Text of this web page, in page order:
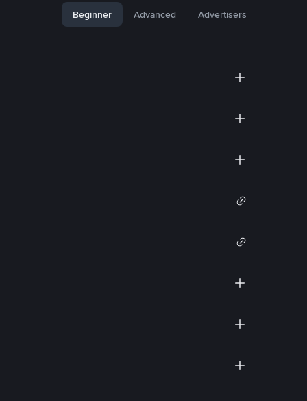
Beginner Advanced Advertisers